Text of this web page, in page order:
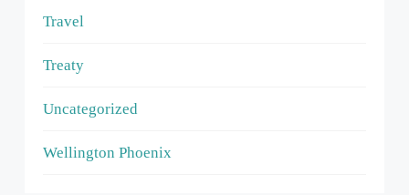
Travel
Treaty
Uncategorized
Wellington Phoenix